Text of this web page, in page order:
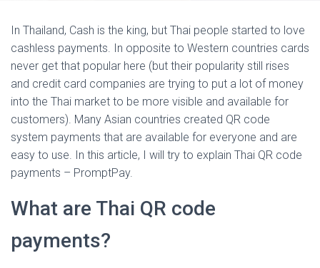
In Thailand, Cash is the king, but Thai people started to love
cashless payments. In opposite to Western countries cards
never get that popular here (but their popularity still rises
and credit card companies are trying to put a lot of money
into the Thai market to be more visible and available for
customers). Many Asian countries created QR code
system payments that are available for everyone and are
easy to use. In this article, I will try to explain Thai QR code
payments – PromptPay.
What are Thai QR code
payments?